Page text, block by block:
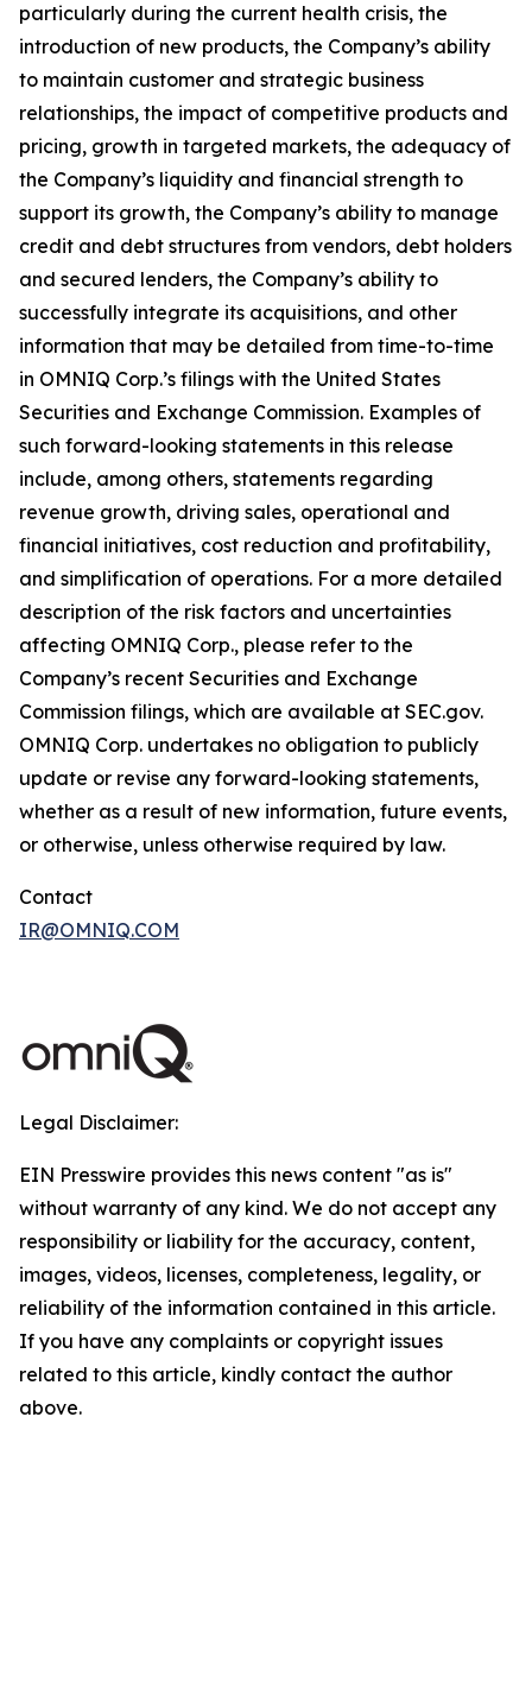
particularly during the current health crisis, the
introduction of new products, the Company’s ability
to maintain customer and strategic business
relationships, the impact of competitive products and
pricing, growth in targeted markets, the adequacy of
the Company’s liquidity and financial strength to
support its growth, the Company’s ability to manage
credit and debt structures from vendors, debt holders
and secured lenders, the Company’s ability to
successfully integrate its acquisitions, and other
information that may be detailed from time-to-time
in OMNIQ Corp.’s filings with the United States
Securities and Exchange Commission. Examples of
such forward-looking statements in this release
include, among others, statements regarding
revenue growth, driving sales, operational and
financial initiatives, cost reduction and profitability,
and simplification of operations. For a more detailed
description of the risk factors and uncertainties
affecting OMNIQ Corp., please refer to the
Company’s recent Securities and Exchange
Commission filings, which are available at SEC.gov.
OMNIQ Corp. undertakes no obligation to publicly
update or revise any forward-looking statements,
whether as a result of new information, future events,
or otherwise, unless otherwise required by law.
Contact
IR@OMNIQ.COM
Legal Disclaimer:
EIN Presswire provides this news content "as is"
without warranty of any kind. We do not accept any
responsibility or liability for the accuracy, content,
images, videos, licenses, completeness, legality, or
reliability of the information contained in this article.
If you have any complaints or copyright issues
related to this article, kindly contact the author
above.